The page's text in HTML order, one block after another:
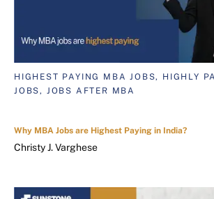
HIGHEST PAYING MBA JOBS, HIGHLY
JOBS, JOBS AFTER MBA
Why MBA Jobs are Highest Paying in India?
Christy J. Varghese